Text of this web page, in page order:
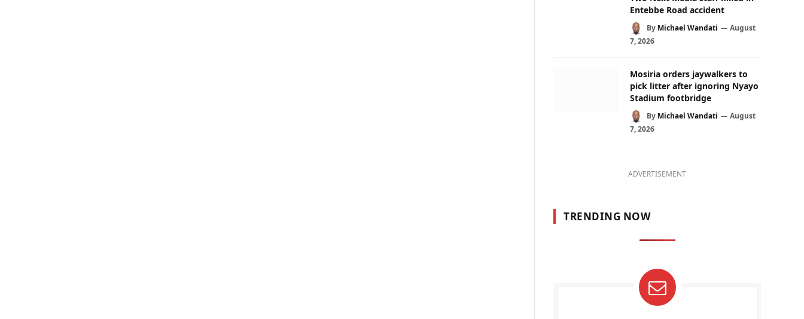
Entebbe Road accident
By Michael Wandati
August
7, 2026
Mosiria orders jaywalkers to
pick litter after ignoring Nyayo
Stadium footbridge
By Michael Wandati
August
7, 2026
ADVERTISEMENT
TRENDING NOW